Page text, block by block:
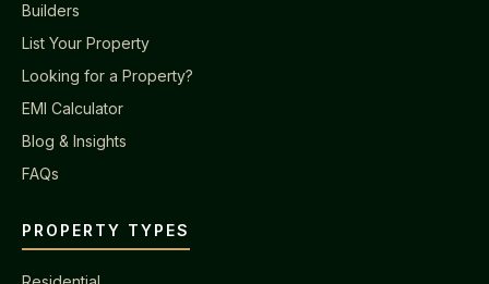
Builders
List Your Property
Looking for a Property?
EMI Calculator
Blog & Insights
FAQs
PROPERTY TYPES